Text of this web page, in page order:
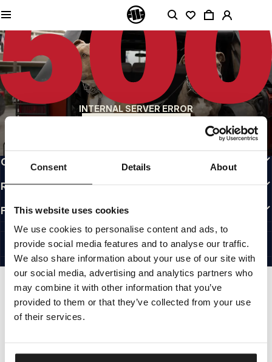
Consent Details About
This website uses cookies
We use cookies to personalise content and ads, to
provide social media features and to analyse our traffic.
We also share information about your use of our site with
our social media, advertising and analytics partners who
may combine it with other information that you’ve
provided to them or that they’ve collected from your use
of their services.
INTERNAL SERVER ERROR
QUALITY IS OUR PRIORITY
We make our clothing with passion. We don't compromise on durability, longevity
of materials, or attention to detail.
US ORIGIN
Our roots go back to early 90s San Diego. Our style is raw, authentic, and
uncompromising.
A BRAND WITH CHARACTER
Our collections are chosen by athletes, fighters, and stubborn individuals.
CUSTOMER AREA
REGULATIONS
FOLLOW US
INTERNATIONAL
©1997 - 2026 PITBULL ALL RIGHTS RESERVED.
SITE CREDITS
GO UP